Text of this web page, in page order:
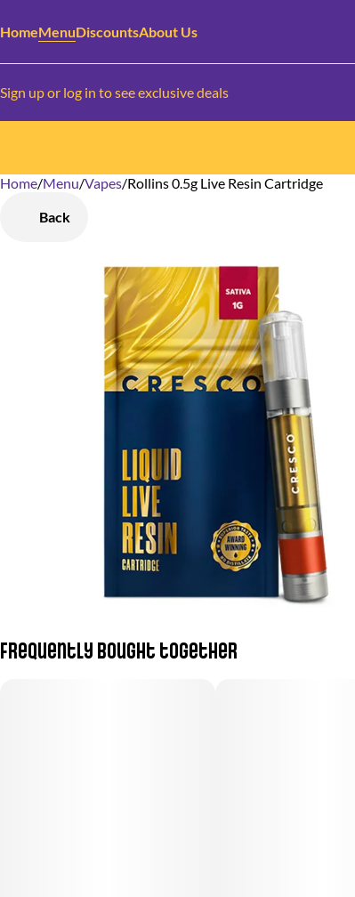
HomeMenuDiscountsAbout Us
Sign up or log in to see exclusive deals
Home/Menu/Vapes/Rollins 0.5g Live Resin Cartridge
Back
Frequently bought together
0